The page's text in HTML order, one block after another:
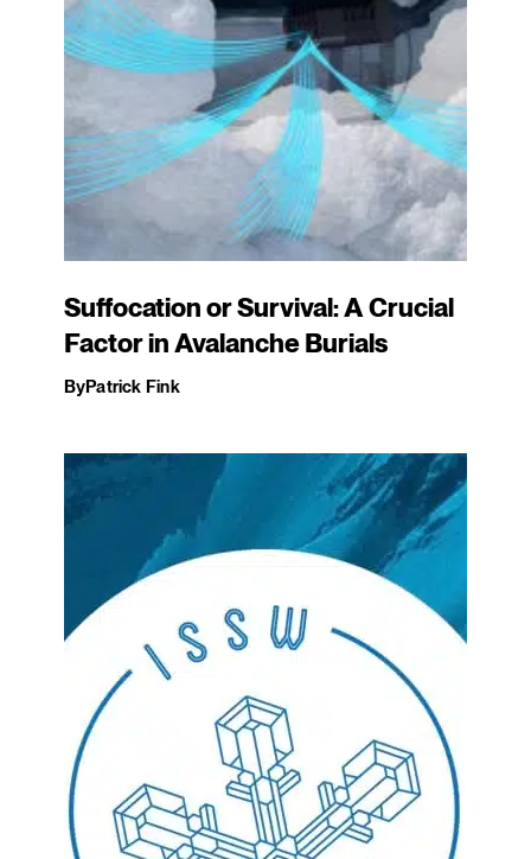
Suffocation or Survival: A Crucial
Factor in Avalanche Burials
By Patrick Fink